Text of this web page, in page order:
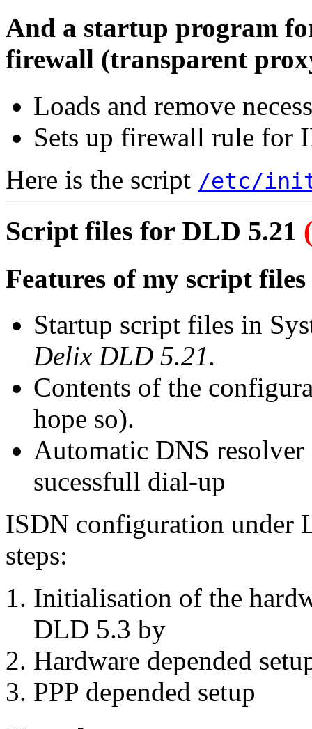
And a startup program
firewall (transparent
Loads and remove
Sets up firewall rule for
Here is the script /etc/
Script files for DLD 5.21
Features of my script files
Startup script files in
Delix DLD 5.21.
Contents of the
hope so).
Automatic DNS
sucessfull dial-up
ISDN configuration under
steps:
Initialisation of the
DLD 5.3 by
Hardware depended
PPP depended setup